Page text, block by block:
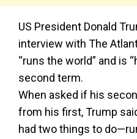
US President Donald
interview with The
“runs the world” and is
second term.
When asked if his
from his first, Trump
had two things to